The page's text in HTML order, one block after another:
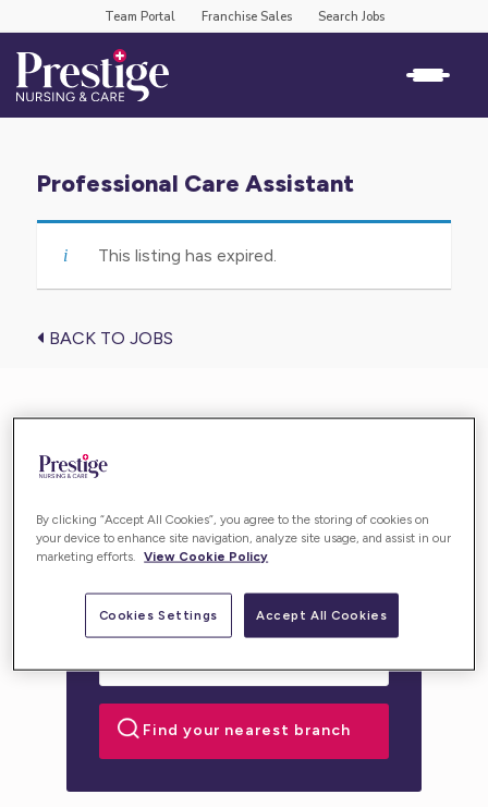
Team Portal Franchise Sales Search Jobs
Professional Care Assistant
This listing has expired.
BACK TO JOBS
personalised support for you or your loved one.
By clicking “Accept All Cookies”, you agree to the storing of cookies on
your device to enhance site navigation, analyze site usage, and assist in our
marketing efforts. View Cookie Policy
Cookies Settings Accept All Cookies